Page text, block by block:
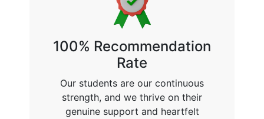
100% Recommendation
Rate
Our students are our continuous
strength, and we thrive on their
genuine support and heartfelt